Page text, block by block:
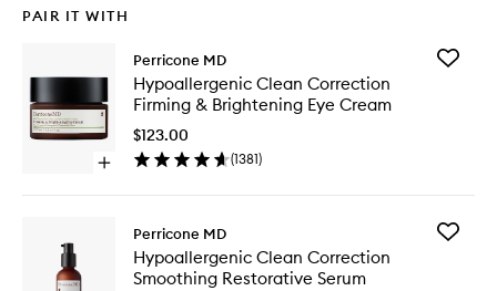
PAIR IT WITH
Open
Hypoallergenic
Clean
Correction
Perricone MD
Hypoallergenic Clean Correction
Firming & Brightening Eye Cream
$123.00
(1381)
Add
to
wishlist
Perricone MD
Hypoallergenic Clean Correction
Smoothing Restorative Serum
Add